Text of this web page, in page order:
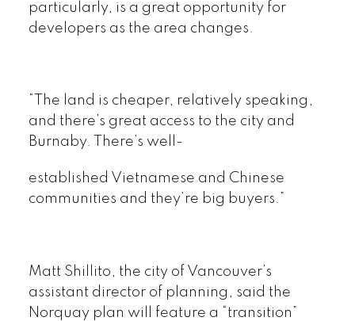
particularly, is a great opportunity for
developers as the area changes.
“The land is cheaper, relatively speaking,
and there’s great access to the city and
Burnaby. There’s well-
established Vietnamese and Chinese
communities and they’re big buyers.”
Matt Shillito, the city of Vancouver’s
assistant director of planning, said the
Norquay plan will feature a “transition”